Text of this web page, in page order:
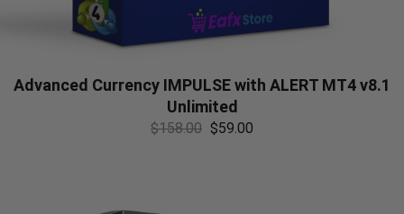
Advanced Currency IMPULSE with ALERT MT4 v8.1
Unlimited
$158.00 $59.00